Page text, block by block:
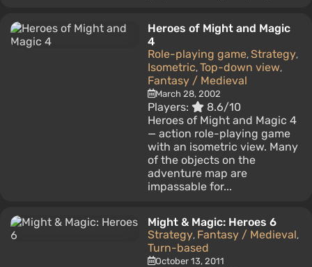
Heroes of Might and Magic
4
Role-playing game, Strategy,
Isometric, Top-down view,
Fantasy / Medieval
March 28, 2002
Players:
8.6/10
Heroes of Might and Magic 4
— action role-playing game
with an isometric view. Many
of the objects on the
adventure map are
impassable for...
Might & Magic: Heroes 6
Strategy, Fantasy / Medieval,
Turn-based
October 13, 2011